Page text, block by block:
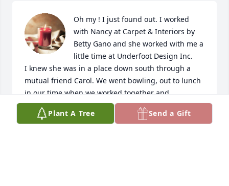
Oh my ! I just found out. I worked
with Nancy at Carpet & Interiors by
Betty Gano and she worked with me a
little time at Underfoot Design Inc.
I knew she was in a place down south through a
mutual friend Carol. We went bowling, out to lunch
in our time when we worked together and
afterwards for years until
She moved to back to Savannah.
Plant A Tree Send a Gift